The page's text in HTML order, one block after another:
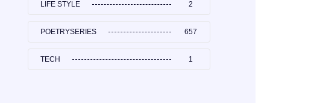
LIFE STYLE 2
POETRYSERIES 657
TECH 1